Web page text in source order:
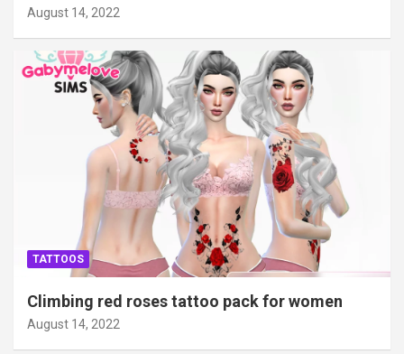
August 14, 2022
TATTOOS
Climbing red roses tattoo pack for women
August 14, 2022